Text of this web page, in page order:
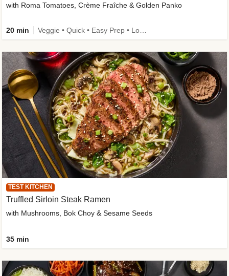
with Roma Tomatoes, Crème Fraîche & Golden Panko
20 min
TEST KITCHEN
Truffled Sirloin Steak Ramen
with Mushrooms, Bok Choy & Sesame Seeds
35 min